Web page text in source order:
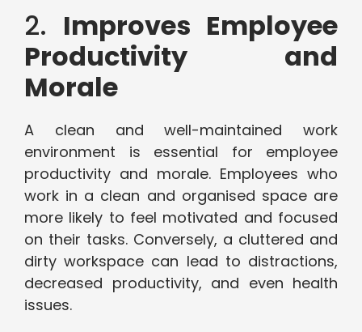
2. Improves Employee
Productivity and
Morale
A clean and well-maintained work
environment is essential for employee
productivity and morale. Employees who
work in a clean and organised space are
more likely to feel motivated and focused
on their tasks. Conversely, a cluttered and
dirty workspace can lead to distractions,
decreased productivity, and even health
issues.